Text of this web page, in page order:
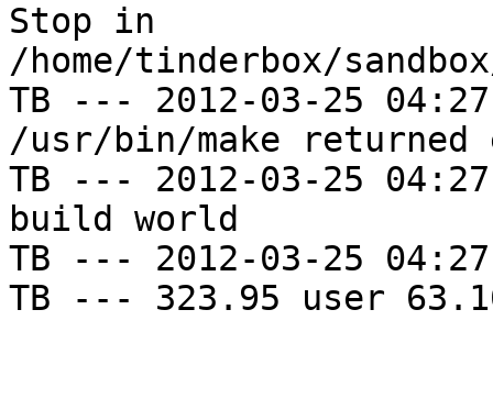
Stop in
/home/tinderbox/
TB --- 2012-03-25
/usr/bin/make
TB --- 2012-03-25
build world
TB --- 2012-03-25
TB --- 323.95 user